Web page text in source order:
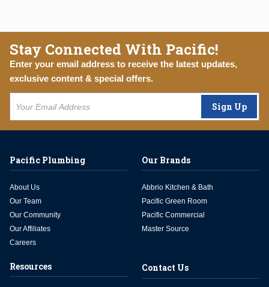
Stay Connected With Pacific!
Enter your email address to receive the latest updates,
exclusive content & special offers.
Sign Up
Pacific Plumbing
About Us
Our Team
Our Community
Our Affiliates
Careers
Our Brands
Abbrio Kitchen & Bath
Pacific Green Room
Pacific Commercial
Master Source
Resources Contact Us